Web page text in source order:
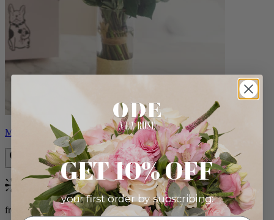
Monet
Bestseller
from $88.00
GET 10% OFF
your first order by subscribing: